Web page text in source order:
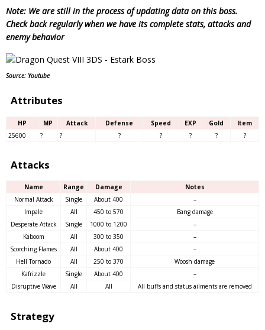
Note: We are still in the process of updating data on this boss.
Check back regularly when we have its complete stats, attacks and
enemy behavior
Source: Youtube
Attributes
HP MP Attack Defense Speed EXP Gold
Item
25600
? ? ? ? ? ? ?
Attacks
Name Range Damage
Notes
Normal Attack
Single About 400
–
Impale
All 450 to 570
Bang damage
Desperate Attack
Single 1000 to 1200
–
Kaboom
All 300 to 350
–
Scorching Flames
All About 400
–
Hell Tornado
All 250 to 370
Woosh damage
Kafrizzle
Single About 400
–
Disruptive Wave
All All All buffs and status ailments are removed
Strategy